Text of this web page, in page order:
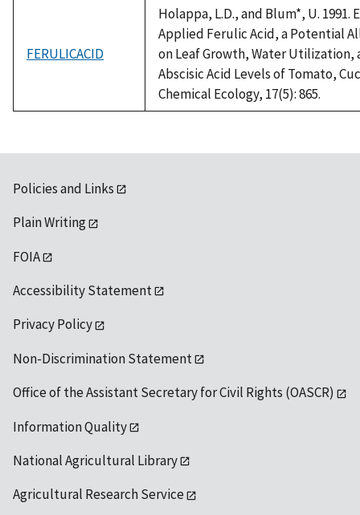
FERULICACID
Holappa, L.D., and Blum*, U. 1991.
Applied Ferulic Acid, a Potential
on Leaf Growth, Water Utilization,
Abscisic Acid Levels of Tomato,
Chemical Ecology, 17(5): 865.
Policies and Links
Plain Writing
FOIA
Accessibility Statement
Privacy Policy
Non-Discrimination Statement
Office of the Assistant Secretary for Civil Rights (OASCR)
Information Quality
National Agricultural Library
Agricultural Research Service